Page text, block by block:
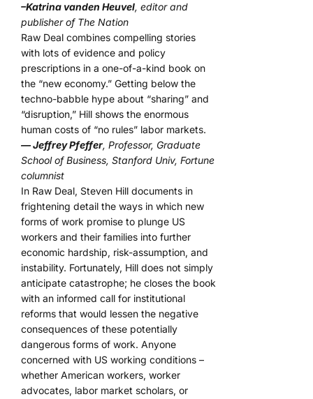
–Katrina vanden Heuvel, editor and
publisher of The Nation
Raw Deal combines compelling stories
with lots of evidence and policy
prescriptions in a one-of-a-kind book on
the “new economy.” Getting below the
techno-babble hype about “sharing” and
“disruption,” Hill shows the enormous
human costs of “no rules” labor markets.
— Jeffrey Pfeffer, Professor, Graduate
School of Business, Stanford Univ, Fortune
columnist
In Raw Deal, Steven Hill documents in
frightening detail the ways in which new
forms of work promise to plunge US
workers and their families into further
economic hardship, risk-assumption, and
instability. Fortunately, Hill does not simply
anticipate catastrophe; he closes the book
with an informed call for institutional
reforms that would lessen the negative
consequences of these potentially
dangerous forms of work. Anyone
concerned with US working conditions –
whether American workers, worker
advocates, labor market scholars, or